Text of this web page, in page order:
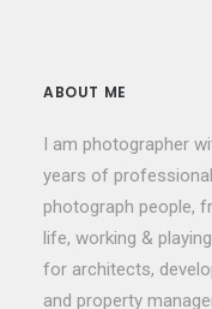
ABOUT ME
I am photographer
years of
photograph people,
life, working &
for architects,
and property